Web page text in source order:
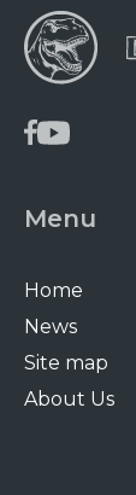
Menu
Home
News
Site map
About Us